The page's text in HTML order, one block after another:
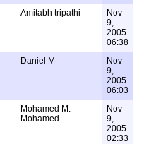
Amitabh tripathi
Nov
9,
2005
06:38
Daniel M
Nov
9,
2005
06:03
Mohamed M.
Mohamed
Nov
9,
2005
02:33